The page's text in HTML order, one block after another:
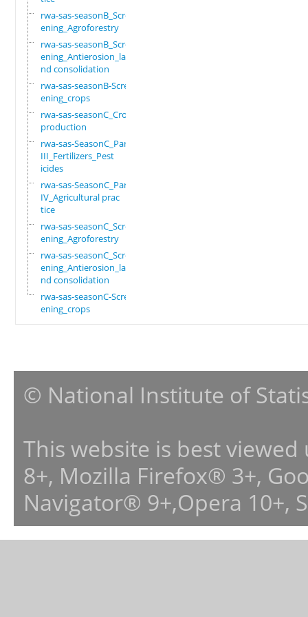
rwa-sas-seasonB_Scre
ening_Agroforestry
rwa-sas-seasonB_Scre
ening_Antierosion_la
nd consolidation
rwa-sas-seasonB-Scre
ening_crops
rwa-sas-seasonC_Crop
production
rwa-sas-SeasonC_Part
III_Fertilizers_Pest
icides
rwa-sas-SeasonC_Part
IV_Agricultural prac
tice
rwa-sas-seasonC_Scre
ening_Agroforestry
rwa-sas-seasonC_Scre
ening_Antierosion_la
nd consolidation
rwa-sas-seasonC-Scre
ening_crops
© National Institute of
This website is best
8+, Mozilla Firefox® 3+,
Navigator® 9+,Opera 10+,